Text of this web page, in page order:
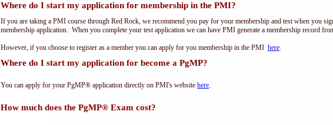
Where do I start my application for membership in the PMI?
If you are taking a PMI course through Red Rock, we recommend you pay for your membership and test when you
membership application. When you complete your test application we can have PMI generate a membership record
However, if you choose to register as a member you can apply for you membership in the PMI here.
Where do I start my application for become a PgMP?
You can apply for your PgMP® application directly on PMI's website here.
How much does the PgMP® Exam cost?